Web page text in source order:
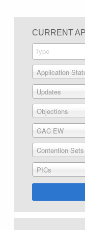
CURRENT
Application
Updates
Objections
GAC EW
Contention Sets
PICs